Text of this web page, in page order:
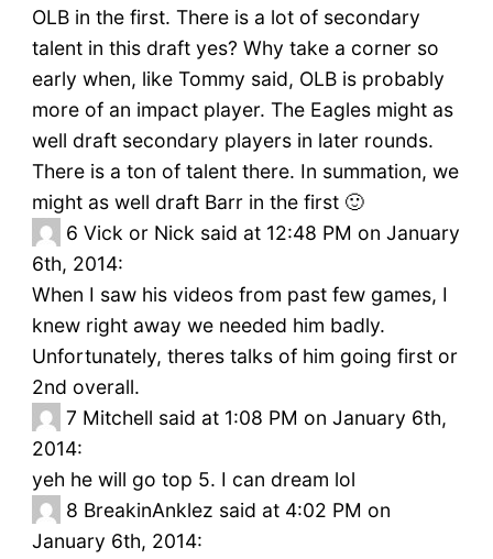
OLB in the first. There is a lot of secondary
talent in this draft yes? Why take a corner so
early when, like Tommy said, OLB is probably
more of an impact player. The Eagles might as
well draft secondary players in later rounds.
There is a ton of talent there. In summation, we
might as well draft Barr in the first 🙂
6 Vick or Nick said at 12:48 PM on January
6th, 2014:
When I saw his videos from past few games, I
knew right away we needed him badly.
Unfortunately, theres talks of him going first or
2nd overall.
7 Mitchell said at 1:08 PM on January 6th,
2014:
yeh he will go top 5. I can dream lol
8 BreakinAnklez said at 4:02 PM on
January 6th, 2014: